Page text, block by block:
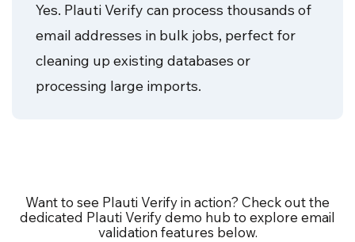
Yes. Plauti Verify can process thousands of
email addresses in bulk jobs, perfect for
cleaning up existing databases or
processing large imports.
Want to see Plauti Verify in action? Check out the
dedicated Plauti Verify demo hub to explore email
validation features below.